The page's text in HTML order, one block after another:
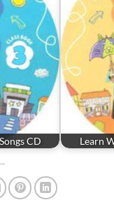
CD Learn